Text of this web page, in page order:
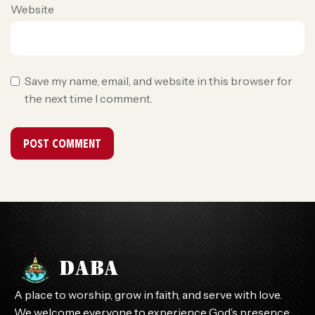
Website
Save my name, email, and website in this browser for
the next time I comment.
A place to worship, grow in faith, and serve with love.
We welcome everyone to experience God’s presence